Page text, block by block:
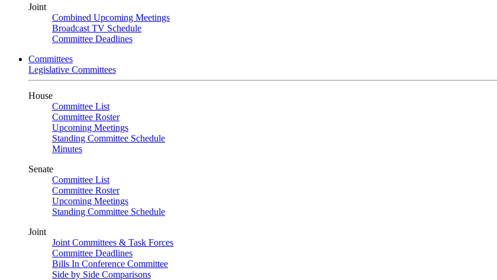
Joint
Combined Upcoming Meetings
Broadcast TV Schedule
Committee Deadlines
Committees
Legislative Committees
House
Committee List
Committee Roster
Upcoming Meetings
Standing Committee Schedule
Minutes
Senate
Committee List
Committee Roster
Upcoming Meetings
Standing Committee Schedule
Joint
Joint Committees & Task Forces
Committee Deadlines
Bills In Conference Committee
Side by Side Comparisons